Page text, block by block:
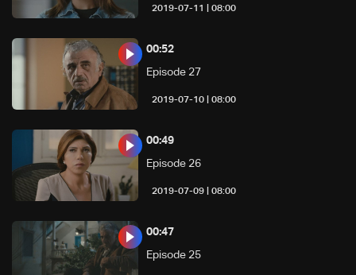
08:00 | 2019-07-11
08:00 | 2019-07-10
Episode 27
00:52
08:00 | 2019-07-09
Episode 26
00:49
Episode 25
00:47